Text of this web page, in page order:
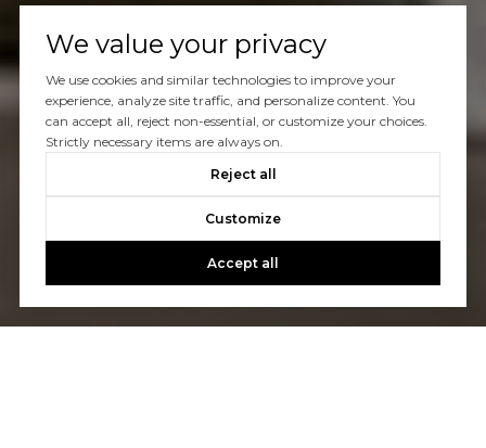
We value your privacy
We use cookies and similar technologies to improve your
experience, analyze site traffic, and personalize content. You
can accept all, reject non-essential, or customize your choices.
Strictly necessary items are always on.
Reject all
Customize
Accept all